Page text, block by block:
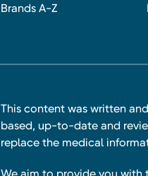
Brands A-Z
This content was written
based, up-to-date and
replace the medical